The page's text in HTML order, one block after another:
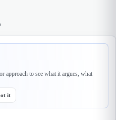
approach to see what it argues, what
it